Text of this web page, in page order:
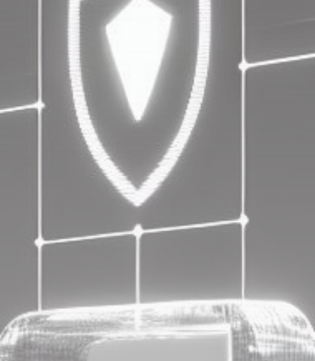
Get Exclusive Access
Be the first to spot new listings, catch hidden
airdrops, and receive alpha calls before it hits the
timeline. From meme gems to serious signals, token
plays to earning tips — this is where crypto gets real.
Join the Community
NEWSLETTER
By clicking the 'Sign Up' button, you confirm that you have
read and agreed to our Terms of Use